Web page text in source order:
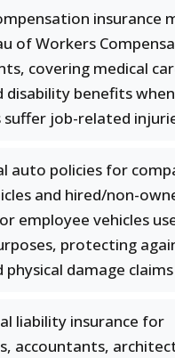
insurance
of Workers
covering medical
disability benefits when
suffer job-related
auto policies for
and hired/non-
employee vehicles
protecting
physical damage claims
liability insurance for
accountants,